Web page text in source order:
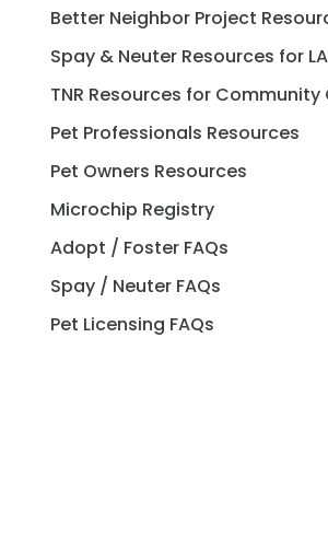
Better Neighbor Project
Spay & Neuter Resources for
TNR Resources for Community
Pet Professionals Resources
Pet Owners Resources
Microchip Registry
Adopt / Foster FAQs
Spay / Neuter FAQs
Pet Licensing FAQs